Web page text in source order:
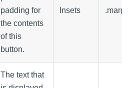
padding for
the contents
of this
button.
Insets
The text that